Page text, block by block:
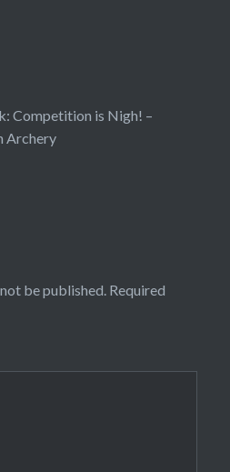
Competition is Nigh! –
Archery
be published. Required